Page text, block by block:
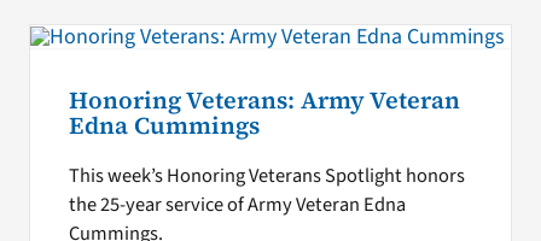
Honoring Veterans: Army Veteran
Edna Cummings
This week’s Honoring Veterans Spotlight honors
the 25-year service of Army Veteran Edna
Cummings.